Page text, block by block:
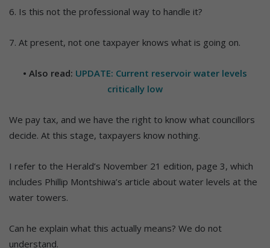
6. Is this not the professional way to handle it?
7. At present, not one taxpayer knows what is going on.
• Also read: UPDATE: Current reservoir water levels
critically low
We pay tax, and we have the right to know what councillors
decide. At this stage, taxpayers know nothing.
I refer to the Herald’s November 21 edition, page 3, which
includes Phillip Montshiwa’s article about water levels at the
water towers.
Can he explain what this actually means? We do not
understand.